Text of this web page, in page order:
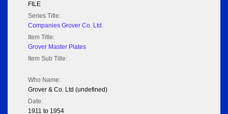
FILE
Series Title:
Companies Grover Co. Ltd.
Item Title:
Grover Master Plates
Item Sub Title:
Who Name:
Grover & Co. Ltd (undefined)
Date:
1911 to 1954